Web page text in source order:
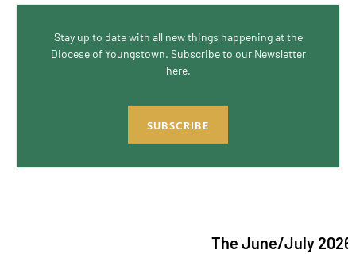
Stay up to date with all new things happening at the
Diocese of Youngstown. Subscribe to our Newsletter
here.
SUBSCRIBE
The June/July 2026